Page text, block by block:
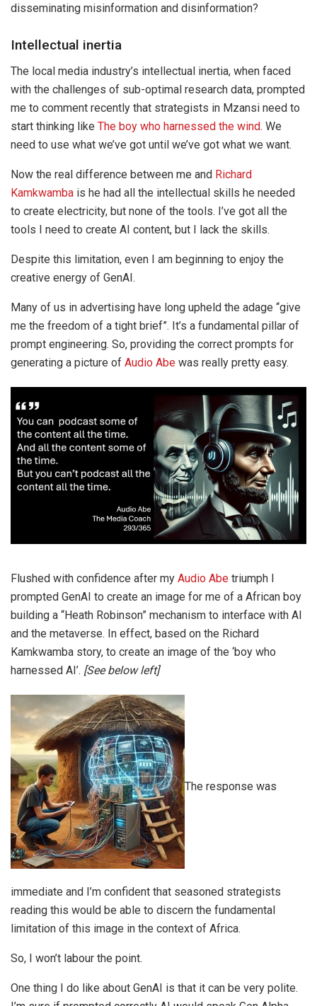
disseminating misinformation and disinformation?
Intellectual inertia
The local media industry’s intellectual inertia, when faced
with the challenges of sub-optimal research data, prompted
me to comment recently that strategists in Mzansi need to
start thinking like The boy who harnessed the wind. We
need to use what we’ve got until we’ve got what we want.
Now the real difference between me and Richard
Kamkwamba is he had all the intellectual skills he needed
to create electricity, but none of the tools. I’ve got all the
tools I need to create AI content, but I lack the skills.
Despite this limitation, even I am beginning to enjoy the
creative energy of GenAI.
Many of us in advertising have long upheld the adage “give
me the freedom of a tight brief”. It’s a fundamental pillar of
prompt engineering. So, providing the correct prompts for
generating a picture of Audio Abe was really pretty easy.
Flushed with confidence after my Audio Abe triumph I
prompted GenAI to create an image for me of a African boy
building a “Heath Robinson” mechanism to interface with AI
and the metaverse. In effect, based on the Richard
Kamkwamba story, to create an image of the ‘boy who
harnessed AI’. [See below left]
The response was
immediate and I’m confident that seasoned strategists
reading this would be able to discern the fundamental
limitation of this image in the context of Africa.
So, I won’t labour the point.
One thing I do like about GenAI is that it can be very polite.